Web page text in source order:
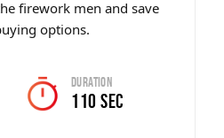
firework men and save
options.
Duration
110 SEC